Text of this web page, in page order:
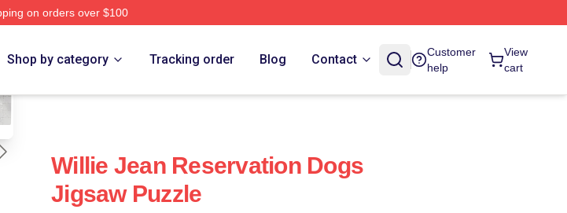
on orders over $100
Shop by category Tracking order Blog Contact
Customer
help
View
cart
Willie Jean Reservation Dogs
Jigsaw Puzzle